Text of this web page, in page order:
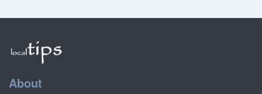
About